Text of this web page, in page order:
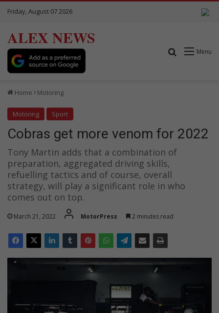
Friday, August 07 2026
ALEX NEWS
Menu
Search for
Home Motoring
Motoring Sport
Cobras get more venom for 2022
Tony Martin adds that a combination of
preparation, aggregated driving skills,
refuelling tactics and of course, overall
strategy, will play a significant role in who
comes out on top.
March 21, 2022 MotorPress 2 minutes read